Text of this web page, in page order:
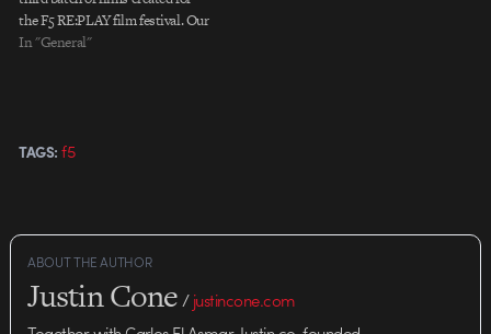
the F5 RE:PLAY film festival. Our
deepest gratitude goes to Ubik,
In "General"
TAGS: f5
ABOUT THE AUTHOR
Justin Cone/justincone.com